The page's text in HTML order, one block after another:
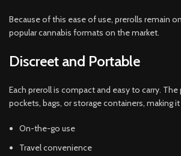
Because of this ease of use, prerolls remain
popular cannabis formats on the market.
Discreet and Portable
Each preroll is compact and easy to carry. The
pockets, bags, or storage containers, making
On-the-go use
Travel convenience